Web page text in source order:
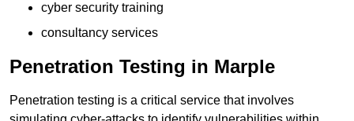
cyber security training
consultancy services
Penetration Testing in Marple
Penetration testing is a critical service that involves